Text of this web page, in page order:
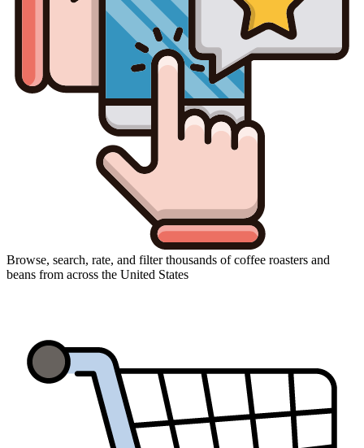
Browse, search, rate, and filter thousands of coffee roasters and
beans from across the United States